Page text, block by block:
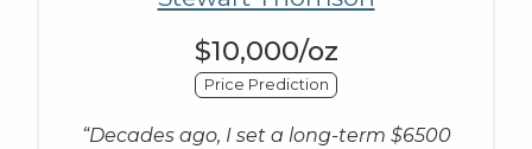
$10,000/oz
Price Prediction
“Decades ago, I set a long-term $6500